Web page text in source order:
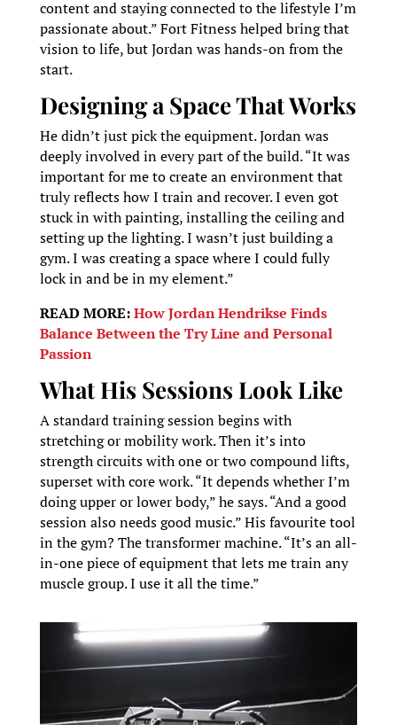
content and staying connected to the lifestyle I’m
passionate about.” Fort Fitness helped bring that
vision to life, but Jordan was hands-on from the
start.
Designing a Space That Works
He didn’t just pick the equipment. Jordan was
deeply involved in every part of the build. “It was
important for me to create an environment that
truly reflects how I train and recover. I even got
stuck in with painting, installing the ceiling and
setting up the lighting. I wasn’t just building a
gym. I was creating a space where I could fully
lock in and be in my element.”
READ MORE:How Jordan Hendrikse Finds
Balance Between the Try Line and Personal
Passion
What His Sessions Look Like
A standard training session begins with
stretching or mobility work. Then it’s into
strength circuits with one or two compound lifts,
superset with core work. “It depends whether I’m
doing upper or lower body,” he says. “And a good
session also needs good music.” His favourite tool
in the gym? The transformer machine. “It’s an all-
in-one piece of equipment that lets me train any
muscle group. I use it all the time.”